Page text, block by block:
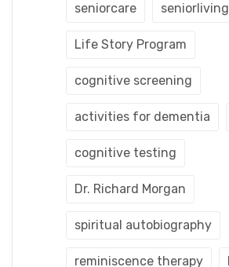
seniorcare seniorliving
Life Story Program
cognitive screening
activities for dementia
cognitive testing
Dr. Richard Morgan
spiritual autobiography
reminiscence therapy